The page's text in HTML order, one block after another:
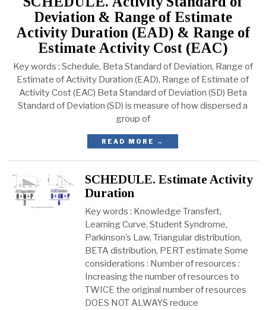
Deviation & Range of Estimate
Activity Duration (EAD) & Range of
Estimate Activity Cost (EAC)
Key words : Schedule, Beta Standard of Deviation, Range of
Estimate of Activity Duration (EAD), Range of Estimate of
Activity Cost (EAC) Beta Standard of Deviation (SD) Beta
Standard of Deviation (SD) is measure of how dispersed a
group of
READ MORE →
SCHEDULE. Estimate Activity
Duration
Key words : Knowledge Transfert,
Learning Curve, Student Syndrome,
Parkinson’s Law, Triangular distribution,
BETA distribution, PERT estimate Some
considerations : Number of resources :
Increasing the number of resources to
TWICE the original number of resources
DOES NOT ALWAYS reduce